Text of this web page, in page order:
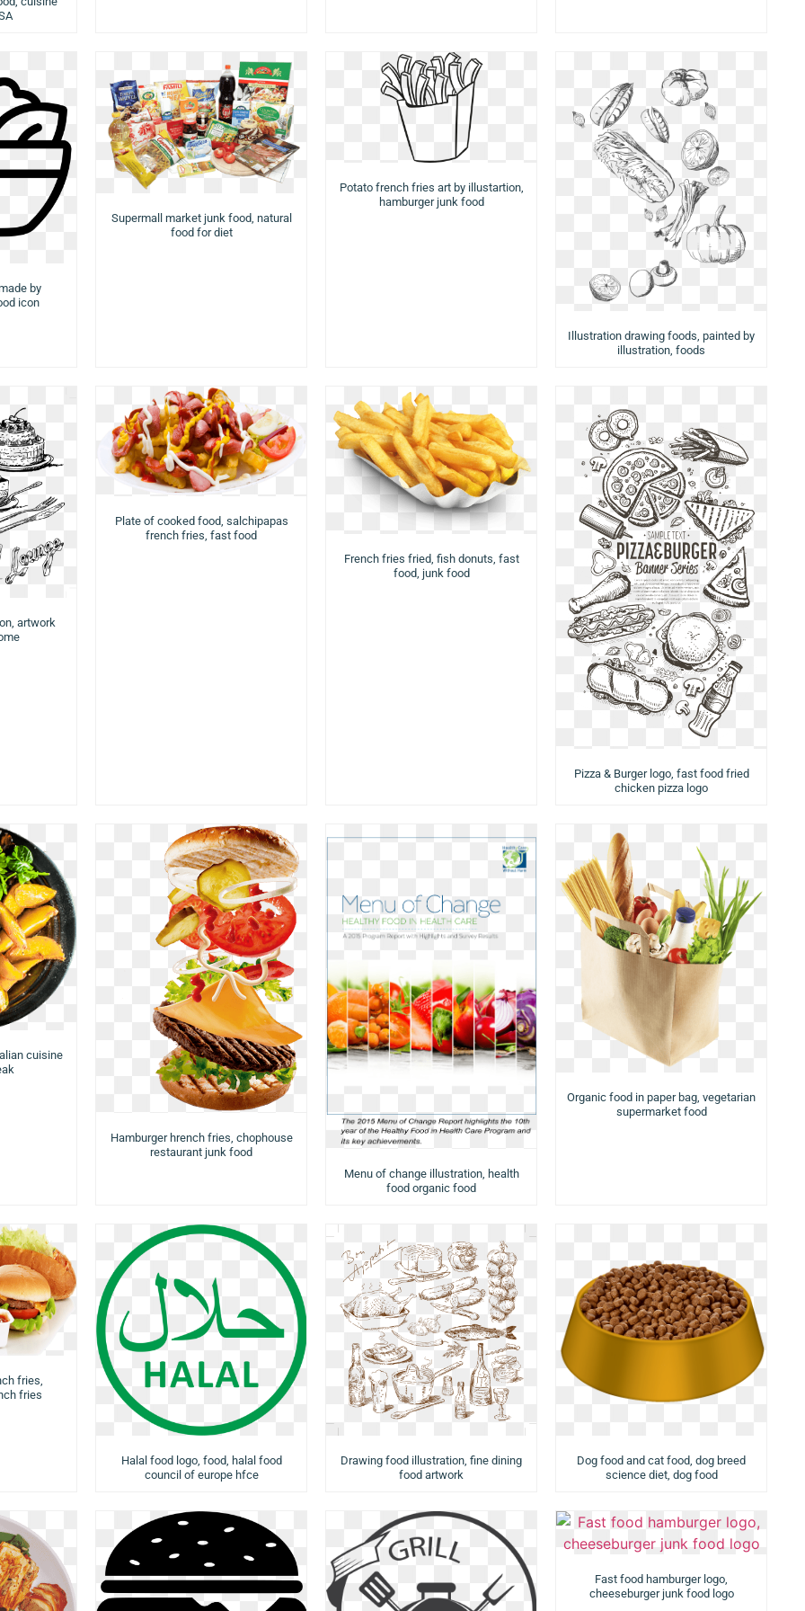
by
icon
Supermall market junk food, natural
food for diet
Potato french fries art by illustartion,
hamburger junk food
Illustration drawing foods, painted by
illustration, foods
artwork
Plate of cooked food, salchipapas
french fries, fast food
French fries fried, fish donuts, fast
food, junk food
Pizza & Burger logo, fast food fried
chicken pizza logo
cuisine
Hamburger hrench fries, chophouse
restaurant junk food
Menu of change illustration, health
food organic food
Organic food in paper bag, vegetarian
supermarket food
fries,
fries
Halal food logo, food, halal food
council of europe hfce
Drawing food illustration, fine dining
food artwork
Dog food and cat food, dog breed
science diet, dog food
Fast food hamburger logo,
cheeseburger junk food logo